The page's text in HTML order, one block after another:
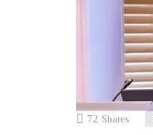
72 Shares